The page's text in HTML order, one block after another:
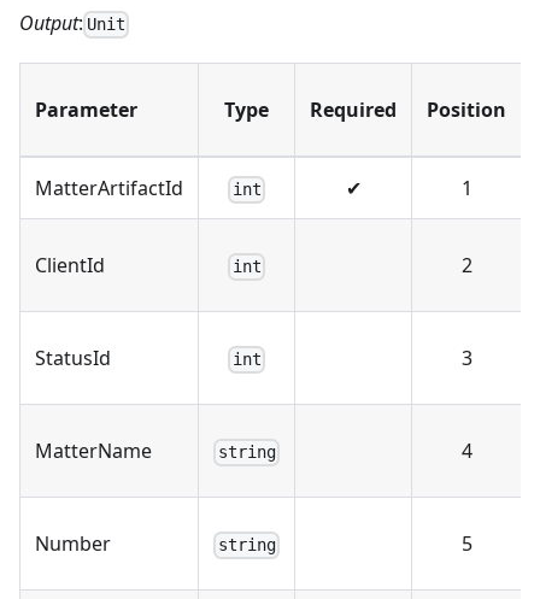
Output: Unit
Parameter Type Required Position
MatterArtifactId int ✔ 1
ClientId int 2
StatusId int 3
MatterName string 4
Number string 5